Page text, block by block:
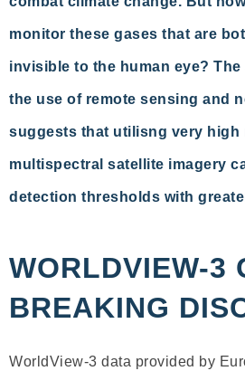
monitor these gases that are
invisible to the human eye?
the use of remote sensing and
suggests that utilisng very high
multispectral satellite imagery
detection thresholds with
WORLDVIEW-3
BREAKING
WorldView-3 data provided by